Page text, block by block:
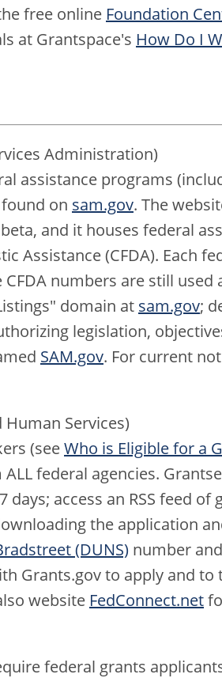
free online Foundation
at Grantspace's How Do I
Administration)
assistance programs
on sam.gov. The
and it houses federal
Assistance (CFDA). Each
numbers are still
domain at sam.gov;
legislation,
SAM.gov. For current
Services)
(seeWho is Eligible for a
federal agencies.
access an RSS feed
the application
(DUNS) number
Grants.gov to apply and
website FedConnect.net
federal grants